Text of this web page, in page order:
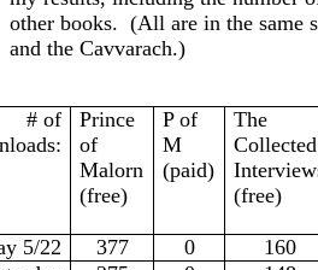
other books. (All are in the same
and the Cavvarach.)
# of
Prince
of
Malorn
(free)
P of
M
(paid)
The
Collected
(free)
5/22 377 0 160